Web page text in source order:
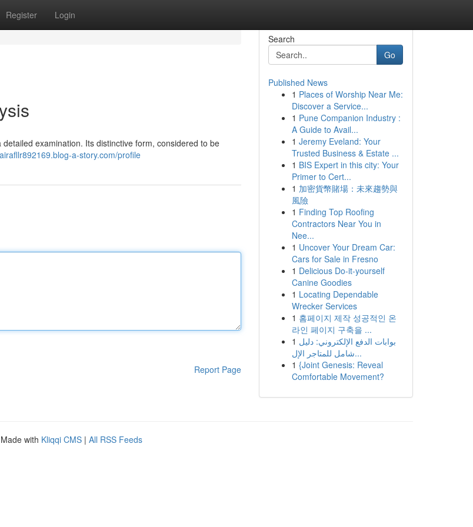
Register Login
examination. Its distinctive form, considered to be
a-story.com/profile
Report Page
Search
Go
Published News
1 Places of Worship Near Me:
Discover a Service...
1 Pune Companion Industry :
A Guide to Avail...
1 Jeremy Eveland: Your
Trusted Business & Estate ...
1 BIS Expert in this city: Your
Primer to Cert...
1 加密貨幣賭場：未來趨勢與
風險
1 Finding Top Roofing
Contractors Near You in
Nee...
1 Uncover Your Dream Car:
Cars for Sale in Fresno
1 Delicious Do-it-yourself
Canine Goodies
1 Locating Dependable
Wrecker Services
1 홈페이지 제작 성공적인 온
라인 페이지 구축을 ...
1 بوابات الدفع الإلكتروني: دليل
شامل للمتاجر الإل...
1 {Joint Genesis: Reveal
Comfortable Movement?
with Kliqqi CMS | All RSS Feeds